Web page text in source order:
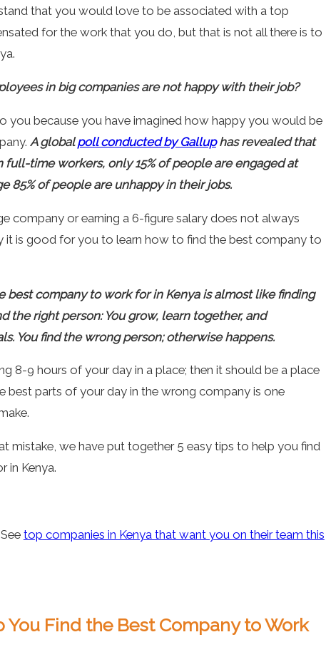
that you would love to be associated with a top
for the work that you do, but that is not all there is to
in big companies are not happy with their job?
you because you have imagined how happy you would be
A globalpoll conducted by Galluphas revealed that
full-time workers, only 15% of people are engaged at
85% of people are unhappy in their jobs.
company or earning a 6-figure salary does not always
it is good for you to learn how to find the best company to
best company to work for in Kenya is almost like finding
the right person: You grow, learn together, and
You find the wrong person; otherwise happens.
8-9 hours of your day in a place; then it should be a place
best parts of your day in the wrong company is one
mistake, we have put together 5 easy tips to help you find
in Kenya.
top companies in Kenya that want you on their team this
You Find the Best Company to Work